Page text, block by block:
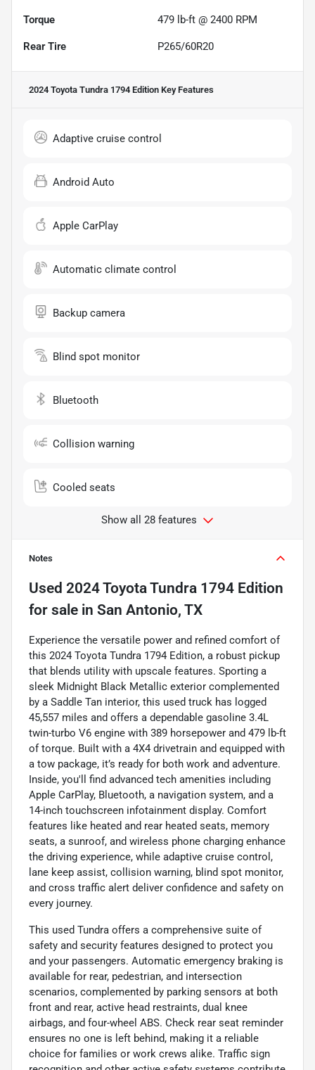
Torque 479 lb-ft @ 2400 RPM
Rear Tire P265/60R20
2024 Toyota Tundra 1794 Edition Key Features
Adaptive cruise control
Android Auto
Apple CarPlay
Automatic climate control
Backup camera
Blind spot monitor
Bluetooth
Collision warning
Cooled seats
Show all 28 features
Notes
Used 2024 Toyota Tundra 1794 Edition
for sale in San Antonio, TX
Experience the versatile power and refined comfort of
this 2024 Toyota Tundra 1794 Edition, a robust pickup
that blends utility with upscale features. Sporting a
sleek Midnight Black Metallic exterior complemented
by a Saddle Tan interior, this used truck has logged
45,557 miles and offers a dependable gasoline 3.4L
twin-turbo V6 engine with 389 horsepower and 479 lb-ft
of torque. Built with a 4X4 drivetrain and equipped with
a tow package, it’s ready for both work and adventure.
Inside, you'll find advanced tech amenities including
Apple CarPlay, Bluetooth, a navigation system, and a
14-inch touchscreen infotainment display. Comfort
features like heated and rear heated seats, memory
seats, a sunroof, and wireless phone charging enhance
the driving experience, while adaptive cruise control,
lane keep assist, collision warning, blind spot monitor,
and cross traffic alert deliver confidence and safety on
every journey.
This used Tundra offers a comprehensive suite of
safety and security features designed to protect you
and your passengers. Automatic emergency braking is
available for rear, pedestrian, and intersection
scenarios, complemented by parking sensors at both
front and rear, active head restraints, dual knee
airbags, and four-wheel ABS. Check rear seat reminder
ensures no one is left behind, making it a reliable
choice for families or work crews alike. Traffic sign